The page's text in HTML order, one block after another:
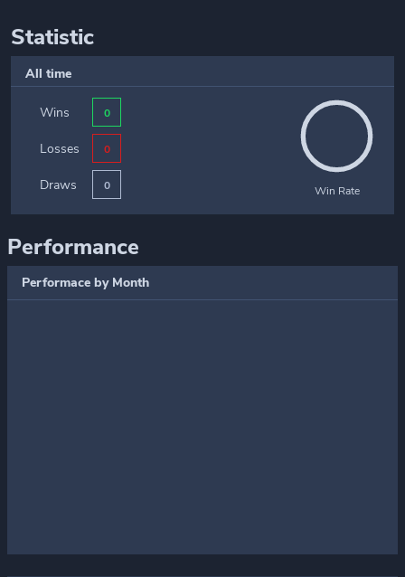
Statistic
All time
Wins 0
Losses 0
Draws 0 Win Rate
Performance
Performace by Month